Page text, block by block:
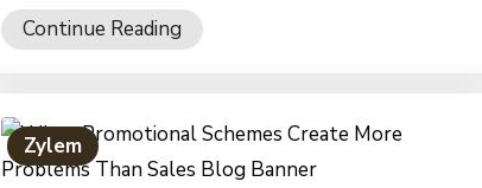
Continue Reading
Zylem